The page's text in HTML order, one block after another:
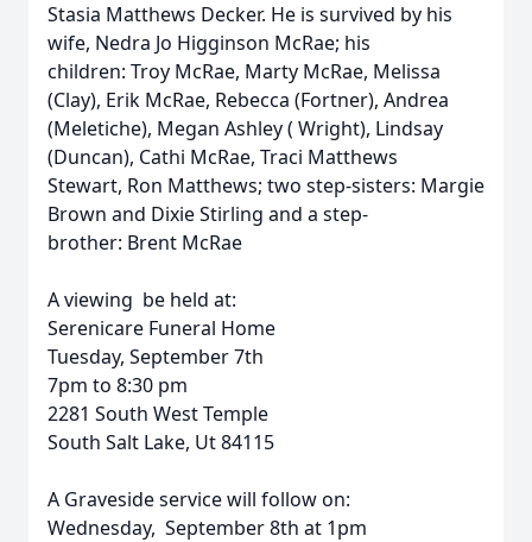
Stasia Matthews Decker. He is survived by his
wife, Nedra Jo Higginson McRae; his
children: Troy McRae, Marty McRae, Melissa
(Clay), Erik McRae, Rebecca (Fortner), Andrea
(Meletiche), Megan Ashley ( Wright), Lindsay
(Duncan), Cathi McRae, Traci Matthews
Stewart, Ron Matthews; two step-sisters: Margie
Brown and Dixie Stirling and a step-
brother: Brent McRae
A viewing be held at:
Serenicare Funeral Home
Tuesday, September 7th
7pm to 8:30 pm
2281 South West Temple
South Salt Lake, Ut 84115
A Graveside service will follow on:
Wednesday, September 8th at 1pm